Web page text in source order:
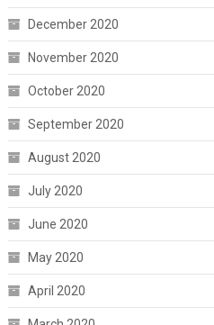
December 2020
November 2020
October 2020
September 2020
August 2020
July 2020
June 2020
May 2020
April 2020